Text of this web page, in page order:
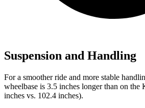
Suspension and Handling
For a smoother ride and more stable
wheelbase is 3.5 inches longer than on the
inches vs. 102.4 inches).